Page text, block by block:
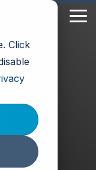
Click